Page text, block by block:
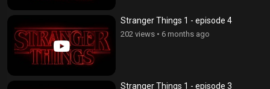
Stranger Things 1 - episode 4
202 views • 6 months ago
Stranger Things 1 - episode 3